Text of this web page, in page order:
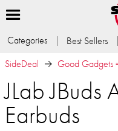
Categories Best Sellers
SideDeal
Good Gadgets
JLab JBuds
Earbuds